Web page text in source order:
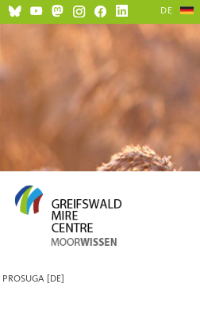
DE
PROSUGA [DE]